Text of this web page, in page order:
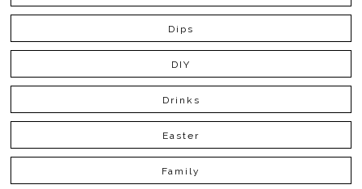
Dips
DIY
Drinks
Easter
Family